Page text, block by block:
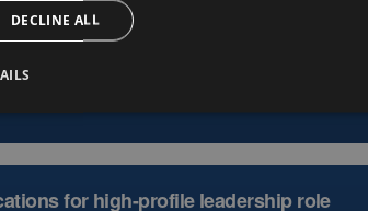
at bay for nearly a year has been approved
for high-profile leadership role
DECLINE ALL